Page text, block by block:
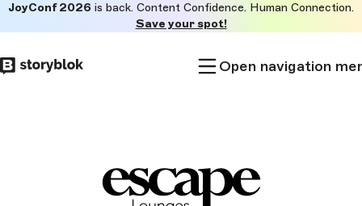
to
main
JoyConf 2026 is back. Content Confidence. Human Connection.
Save your spot!
Open navigation